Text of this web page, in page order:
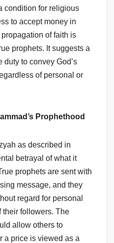
condition for religious
to accept money in
of faith is
prophets. It suggests a
duty to convey God’s
of personal or
Prophethood
as described in
betrayal of what it
prophets are sent with
message, and they
regard for personal
their followers. The
allow others to
a price is viewed as a